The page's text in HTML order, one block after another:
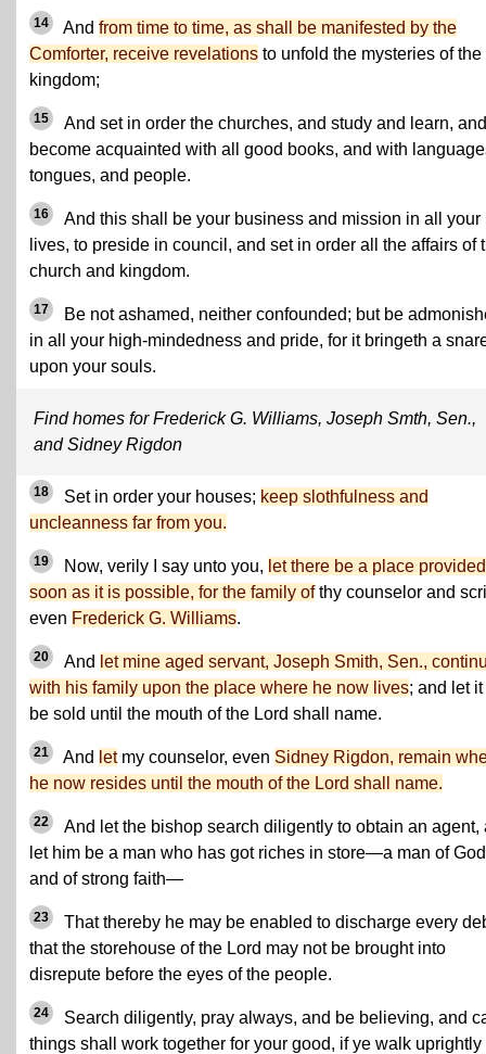
14 And from time to time, as shall be manifested by the
Comforter, receive revelations to unfold the mysteries of the
kingdom;
15
And set in order the churches, and study and learn, and
become acquainted with all good books, and with
tongues, and people.
16
And this shall be your business and mission in all your
lives, to preside in council, and set in order all the affairs of
church and kingdom.
17
Be not ashamed, neither confounded; but be
in all your high-mindedness and pride, for it bringeth a
upon your souls.
Find homes for Frederick G. Williams, Joseph Smth, Sen.,
and Sidney Rigdon
18 Set in order your houses; keep slothfulness and
uncleanness far from you.
19 Now, verily I say unto you, let there be a place
soon as it is possible, for the family ofthy counselor and
even Frederick G. Williams.
20 And let mine aged servant, Joseph Smith, Sen.,
with his family upon the place where he now lives; and let
be sold until the mouth of the Lord shall name.
21 And letmy counselor, even Sidney Rigdon, remain
he now resides until the mouth of the Lord shall name.
22
And let the bishop search diligently to obtain an agent,
let him be a man who has got riches in store—a man of
and of strong faith—
23
That thereby he may be enabled to discharge every
that the storehouse of the Lord may not be brought into
disrepute before the eyes of the people.
24
Search diligently, pray always, and be believing, and
things shall work together for your good, if ye walk uprightly